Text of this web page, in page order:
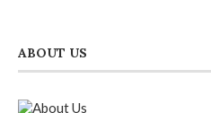
ABOUT US